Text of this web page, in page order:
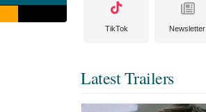
TikTok Newsletter
Latest Trailers